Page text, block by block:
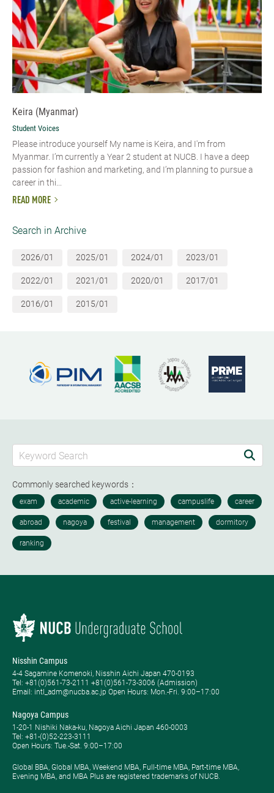
Keira (Myanmar)
Student Voices
Please introduce yourself My name is Keira, and I'm from
Myanmar. I’m currently a Year 2 student at NUCB. I have a deep
passion for fashion and marketing, and I’m planning to pursue a
career in thi...
READ MORE
Search in Archive
2026/01 2025/01 2024/01 2023/01
2022/01 2021/01 2020/01 2017/01
2016/01 2015/01
Commonly searched keywords：
Nisshin Campus
4-4 Sagamine Komenoki, Nisshin Aichi Japan 470-0193
Tel: ​+81(0)561-73-2111 +81(0)561-73-3006 (Admission)
Email: intl_adm@nucba.ac.jp Open Hours: ​Mon.-Fri. 9:00–17:00
Nagoya Campus
1-20-1 Nishiki Naka-ku, Nagoya Aichi Japan 460-0003
Tel: +81-(0)52-223-3111
Open Hours: ​Tue.-Sat. 9:00–17:00
Global BBA, Global MBA, Weekend MBA, Full-time MBA, Part-time MBA,
Evening MBA, and MBA Plus are registered trademarks of NUCB.